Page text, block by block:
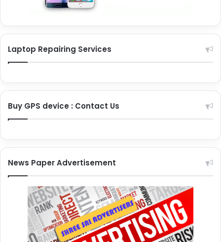
Laptop Repairing Services
Buy GPS device : Contact Us
News Paper Advertisement